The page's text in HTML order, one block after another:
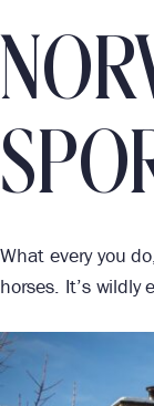
What every you
horses. It’s